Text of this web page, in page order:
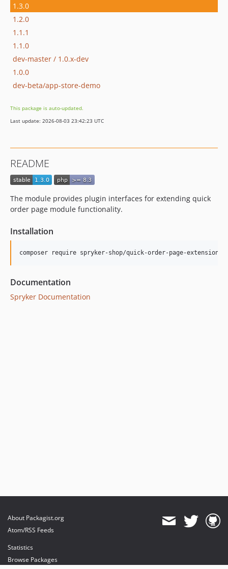
1.3.0
1.2.0
1.1.1
1.1.0
dev-master / 1.0.x-dev
1.0.0
dev-beta/app-store-demo
This package is auto-updated.
Last update: 2026-08-03 23:42:23 UTC
README
The module provides plugin interfaces for extending quick
order page module functionality.
Installation
Documentation
Spryker Documentation
About Packagist.org
Atom/RSS Feeds
Statistics
Browse Packages